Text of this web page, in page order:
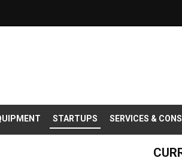
STARTUPS SERVICES &